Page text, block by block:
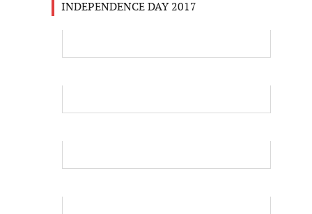
INDEPENDENCE DAY 2017